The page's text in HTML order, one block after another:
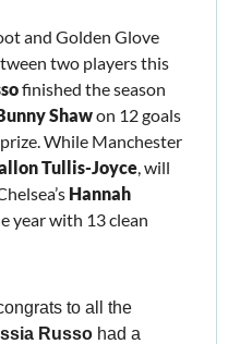
and Golden Glove
two players this
finished the season
Shaw on 12 goals
While Manchester
Tullis-Joyce , will
Hannah
year with 13 clean
to all the
Russo had a